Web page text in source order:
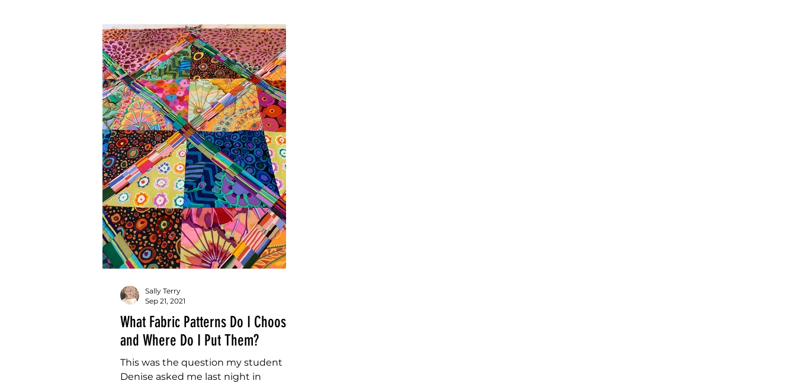
What Fabric Patterns Do I Choose
and Where Do I Put Them?
This was the question my student
Denise asked me last night in
Sally Terry
Sep 21, 2021